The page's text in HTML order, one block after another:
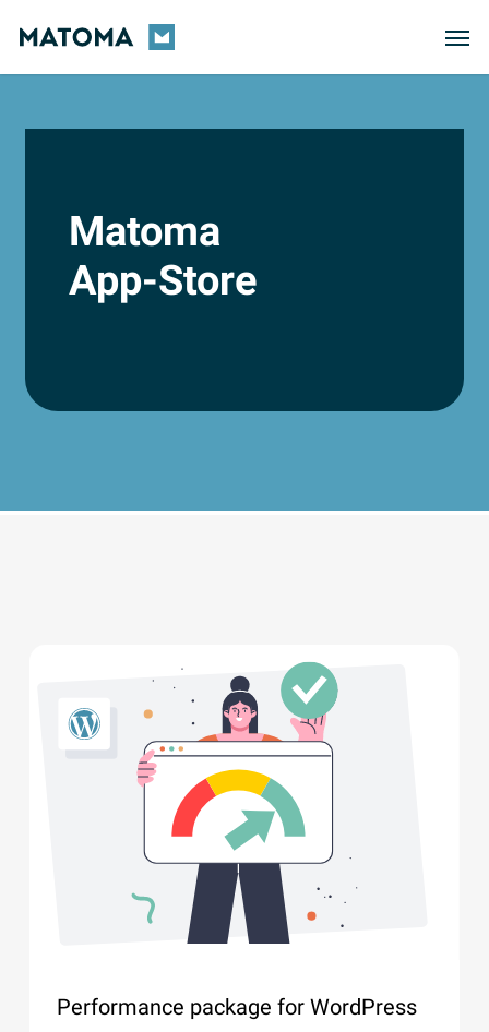
main
Matoma
App-Store
Performance package for WordPress